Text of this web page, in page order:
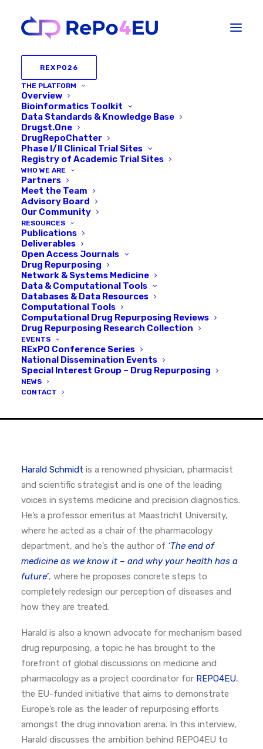
REXPO26
THE PLATFORM
Overview
Bioinformatics Toolkit
Data Standards & Knowledge Base
Drugst.One
DrugRepoChatter
Phase I/II Clinical Trial Sites
Registry of Academic Trial Sites
WHO WE ARE
Partners
Meet the Team
Advisory Board
Our Community
RESOURCES
Publications
Deliverables
Open Access Journals
Drug Repurposing
Network & Systems Medicine
Data & Computational Tools
Databases & Data Resources
Computational Tools
Computational Drug Repurposing Reviews
Drug Repurposing Research Collection
EVENTS
RExPO Conference Series
National Dissemination Events
Special Interest Group – Drug Repurposing
NEWS
CONTACT
Behind the REPO4EU
Platform: In conversation
with Harald Schmidt
(Maastricht University)
MAY 10, 2026 | ININTERVIEWS
Harald Schmidt is a renowned physician, pharmacist
and scientific strategist and is one of the leading
voices in systems medicine and precision diagnostics.
He’s a professor emeritus at Maastricht University,
where he acted as a chair of the pharmacology
department, and he’s the author of ‘The end of
medicine as we know it – and why your health has a
future’, where he proposes concrete steps to
completely redesign our perception of diseases and
how they are treated.
Harald is also a known advocate for mechanism based
drug repurposing, a topic he has brought to the
forefront of global discussions on medicine and
pharmacology as a project coordinator for REPO4EU,
the EU-funded initiative that aims to demonstrate
Europe’s role as the leader of repurposing efforts
amongst the drug innovation arena. In this interview,
Harald discusses the ambition behind REPO4EU to